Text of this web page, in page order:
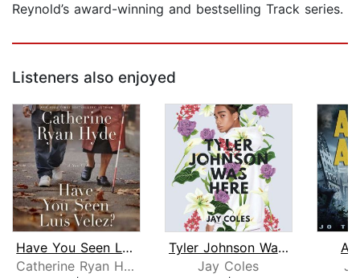
Reynold’s award-winning and bestselling Track series.
Listeners also enjoyed
Have You Seen Luis Velez?
Catherine Ryan Hyde
Tyler Johnson Was Here
Jay Coles